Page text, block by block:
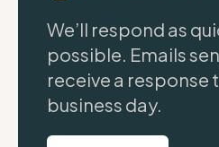
We’ll respond as
possible. Emails
receive a response
business day.